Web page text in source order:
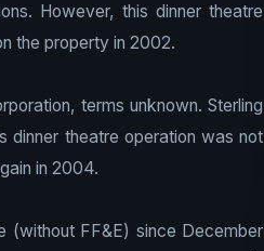
However, this dinner theatre
the property in 2002.
terms unknown. Sterling
dinner theatre operation was not
in 2004.
(without FF&E) since December